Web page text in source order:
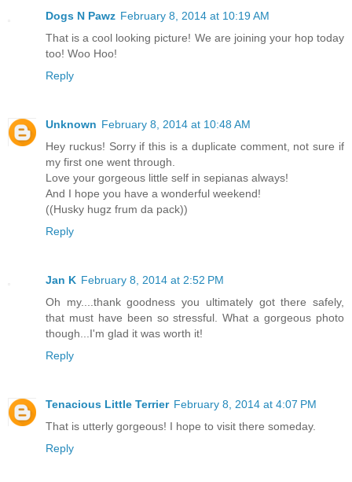
Dogs N Pawz February 8, 2014 at 10:19 AM
That is a cool looking picture! We are joining your hop today
too! Woo Hoo!
Reply
Unknown February 8, 2014 at 10:48 AM
Hey ruckus! Sorry if this is a duplicate comment, not sure if
my first one went through.
Love your gorgeous little self in sepianas always!
And I hope you have a wonderful weekend!
((Husky hugz frum da pack))
Reply
Jan K February 8, 2014 at 2:52 PM
Oh my....thank goodness you ultimately got there safely,
that must have been so stressful. What a gorgeous photo
though...I'm glad it was worth it!
Reply
Tenacious Little Terrier February 8, 2014 at 4:07 PM
That is utterly gorgeous! I hope to visit there someday.
Reply